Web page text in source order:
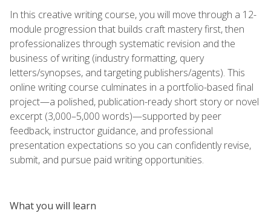
In this creative writing course, you will move through a 12-
module progression that builds craft mastery first, then
professionalizes through systematic revision and the
business of writing (industry formatting, query
letters/synopses, and targeting publishers/agents). This
online writing course culminates in a portfolio-based final
project—a polished, publication-ready short story or novel
excerpt (3,000–5,000 words)—supported by peer
feedback, instructor guidance, and professional
presentation expectations so you can confidently revise,
submit, and pursue paid writing opportunities.
What you will learn